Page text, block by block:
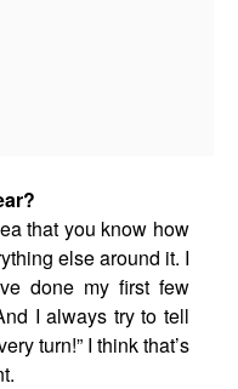
that you know how
else around it. I
done my first few
I always try to tell
turn!” I think that’s